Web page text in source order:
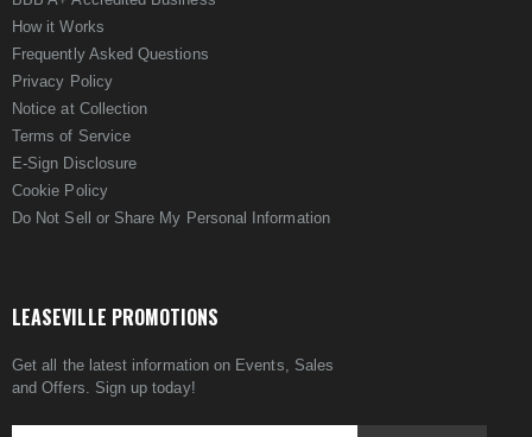
How it Works
Frequently Asked Questions
Privacy Policy
Notice at Collection
Terms of Service
E-Sign Disclosure
Cookie Policy
Do Not Sell or Share My Personal Information
LEASEVILLE PROMOTIONS
Get all the latest information on Events, Sales
and Offers. Sign up today!